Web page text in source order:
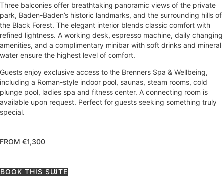
Three balconies offer breathtaking panoramic views of the private
park, Baden-Baden’s historic landmarks, and the surrounding hills of
the Black Forest. The elegant interior blends classic comfort with
refined lightness. A working desk, espresso machine, daily changing
amenities, and a complimentary minibar with soft drinks and mineral
water ensure the highest level of comfort.
Guests enjoy exclusive access to the Brenners Spa & Wellbeing,
including a Roman-style indoor pool, saunas, steam rooms, cold
plunge pool, ladies spa and fitness center. A connecting room is
available upon request. Perfect for guests seeking something truly
special.
FROM €1,300
BOOK THIS SUITE